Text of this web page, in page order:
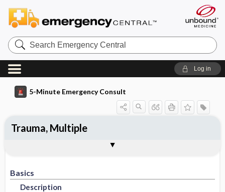
Search
Emergency
Central
Log in
5-Minute Emergency Consult
Basics
Description
Trauma, Multiple
Etiology
History
Ed Treatment ​/ ​Procedures
Admission Criteria